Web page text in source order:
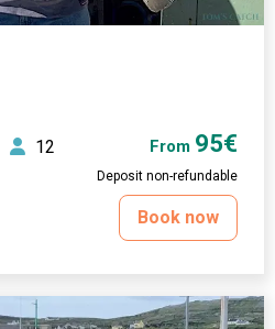
12 From 95€
Deposit non-refundable
Book now